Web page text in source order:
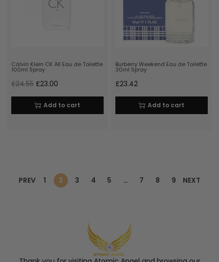
Calvin Klein CK All Eau de Toilette
100ml Spray
£24.55 £23.00
Add to cart
Burberry Weekend Eau de Toilette
30ml Spray
£23.42
Add to cart
PREV 1 2 3 4 5 … 7 8 9 NEXT